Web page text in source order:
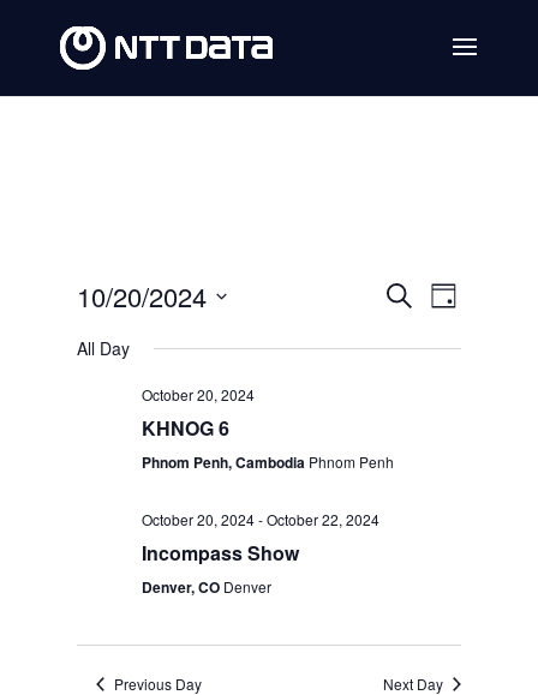
Events
Search
SearchEvent
Day
10/20/2024
date.
All Day
October 20, 2024
KHNOG 6
Phnom Penh, Cambodia Phnom Penh
October 20, 2024-October 22, 2024
Incompass Show
Denver, CO Denver
Previous Day Next Day